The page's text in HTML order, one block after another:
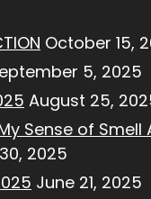
October 15,
5, 2025
August 25,
Sense of Smell
2025
June 21, 2025